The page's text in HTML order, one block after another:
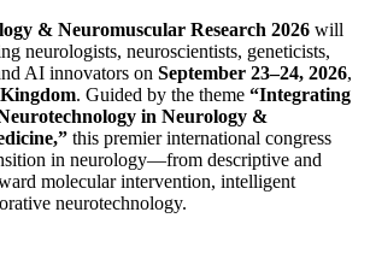
& Neuromuscular Research 2026 will
neurologists, neuroscientists, geneticists,
AI innovators on September 23–24, 2026,
. Guided by the theme “Integrating
in Neurology &
this premier international congress
in neurology—from descriptive and
molecular intervention, intelligent
neurotechnology.